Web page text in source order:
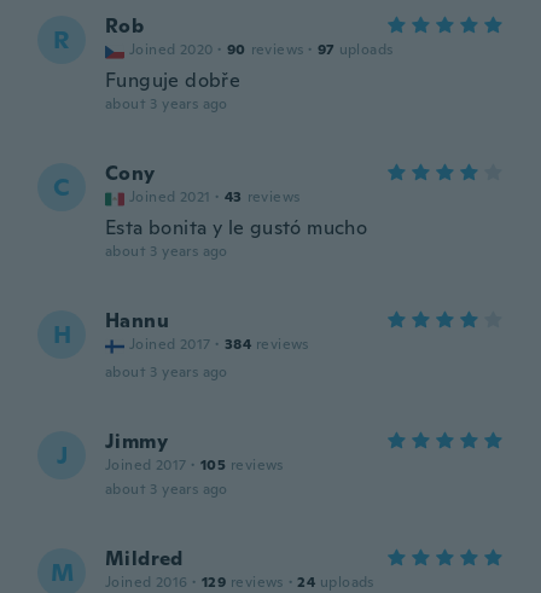
R Rob
Joined 2020 · 90 reviews · 97 uploads
Funguje dobře
about 3 years ago
C Cony
Joined 2021 · 43 reviews
Esta bonita y le gustó mucho
about 3 years ago
H Hannu
Joined 2017 · 384 reviews
about 3 years ago
J Jimmy
Joined 2017 · 105 reviews
about 3 years ago
M Mildred
Joined 2016 · 129 reviews · 24 uploads